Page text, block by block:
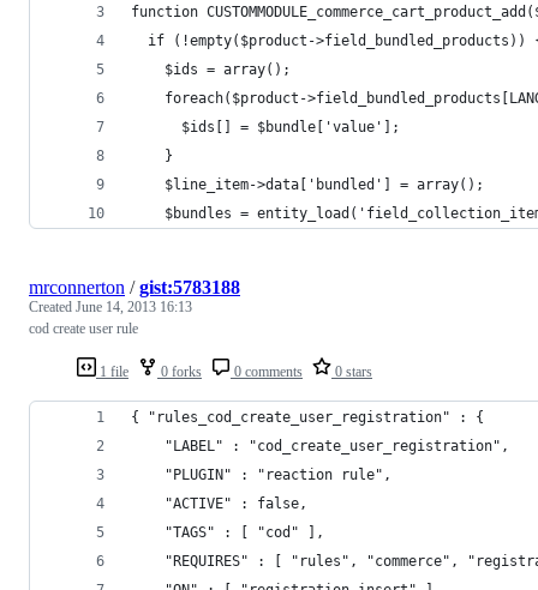
function
if (!empty($product->field_bundled_products))
    $ids = array();
foreach($product-
      $ids[] = $bundle['value'];
    }
    $line_item->data['bundled'] = array();
$bundles =
1 file 0 forks 0 comments 0 stars
mrconnerton /gist:5783188
Created June 14, 2013 16:13
cod create user rule
{ "rules_cod_create_user_registration" : {
    "LABEL" : "cod_create_user_registration",
    "PLUGIN" : "reaction rule",
    "ACTIVE" : false,
    "TAGS" : [ "cod" ],
"REQUIRES" : [ "rules", "commerce",